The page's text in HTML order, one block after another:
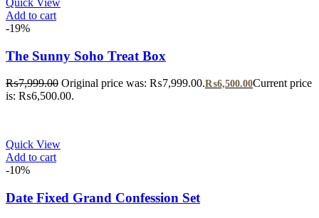
Add to cart
-19%
The Sunny Soho Treat Box
₨7,999.00 Original price was: ₨7,999.00.₨6,500.00Current price
is: ₨6,500.00.
Quick View
Add to cart
-10%
Date Fixed Grand Confession Set